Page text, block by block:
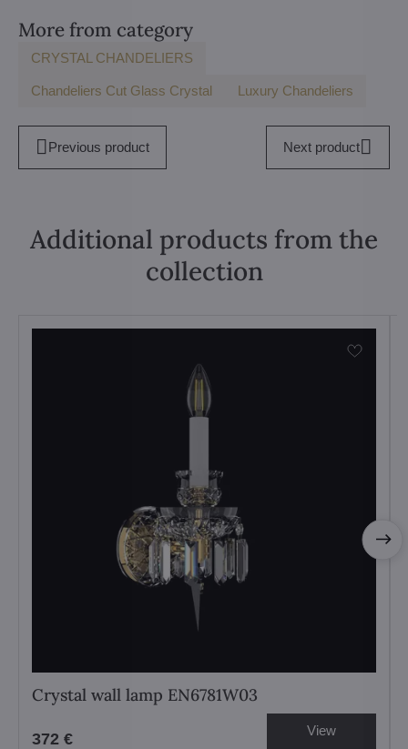
More from category
CRYSTAL CHANDELIERS
Chandeliers Cut Glass Crystal Luxury Chandeliers
Previous product Next product
Additional products from the
collection
Crystal wall lamp EN6781W03
372 € View